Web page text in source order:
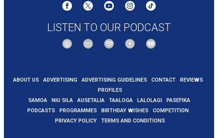
LISTEN TO OUR PODCAST
ABOUT US ADVERTISING ADVERTISING GUIDELINES CONTACT
REVIEWS
PROFILES
SAMOA
NIU SILA AUSETALIA TAALOGA LALOLAGI
PASEFIKA
PODCASTS
PROGRAMMES BIRTHDAY WISHES
COMPETITION
PRIVACY POLICY
TERMS AND CONDITIONS